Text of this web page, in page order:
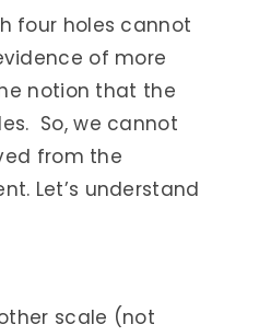
four holes cannot
of more
notion that the
So, we cannot
from the
Let’s understand
scale (not